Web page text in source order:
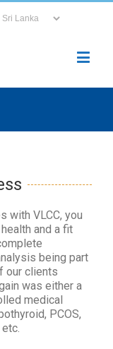
with VLCC, you
and a fit
being part
our clients
was either a
medical
PCOS,